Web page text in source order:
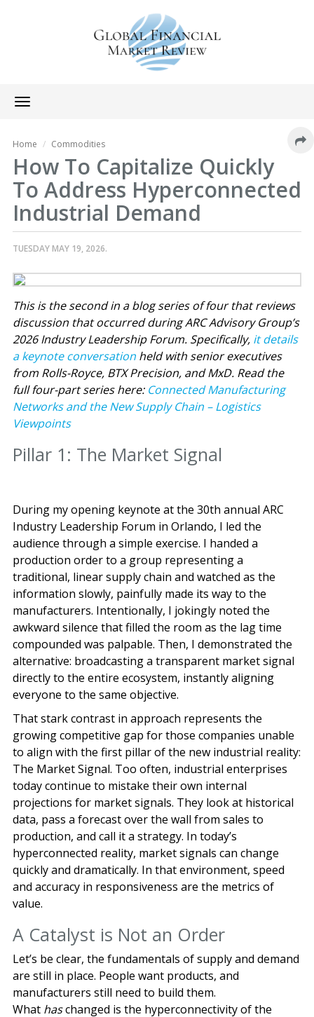
Toggle
navigation
Home Commodities
How To Capitalize Quickly
To Address Hyperconnected
Industrial Demand
TUESDAY MAY 19, 2026.
This is the second in a blog series of four that reviews
discussion that occurred during ARC Advisory Group’s
2026 Industry Leadership Forum. Specifically, it details
a keynote conversation held with senior executives
from Rolls-Royce, BTX Precision, and MxD. Read the
full four-part series here: Connected Manufacturing
Networks and the New Supply Chain – Logistics
Viewpoints
Pillar 1: The Market Signal
During my opening keynote at the 30th annual ARC
Industry Leadership Forum in Orlando, I led the
audience through a simple exercise. I handed a
production order to a group representing a
traditional, linear supply chain and watched as the
information slowly, painfully made its way to the
manufacturers. Intentionally, I jokingly noted the
awkward silence that filled the room as the lag time
compounded was palpable. Then, I demonstrated the
alternative: broadcasting a transparent market signal
directly to the entire ecosystem, instantly aligning
everyone to the same objective.
That stark contrast in approach represents the
growing competitive gap for those companies unable
to align with the first pillar of the new industrial reality:
The Market Signal. Too often, industrial enterprises
today continue to mistake their own internal
projections for market signals. They look at historical
data, pass a forecast over the wall from sales to
production, and call it a strategy. In today’s
hyperconnected reality, market signals can change
quickly and dramatically. In that environment, speed
and accuracy in responsiveness are the metrics of
value.
A Catalyst is Not an Order
Let’s be clear, the fundamentals of supply and demand
are still in place. People want products, and
manufacturers still need to build them.
What haschanged is the hyperconnectivity of the